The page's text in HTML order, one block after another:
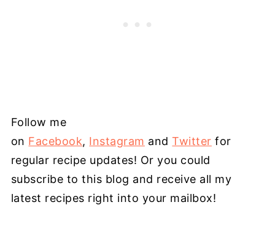
Follow me
on Facebook, Instagram andTwitter for
regular recipe updates! Or you could
subscribe to this blog and receive all my
latest recipes right into your mailbox!